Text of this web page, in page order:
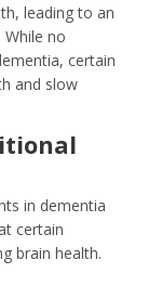
leading to an
no
certain
and slow
in dementia
certain
brain health.